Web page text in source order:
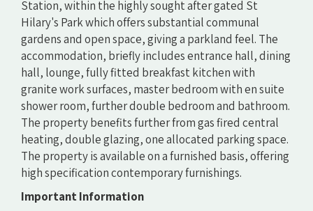
Station, within the highly sought after gated St
Hilary's Park which offers substantial communal
gardens and open space, giving a parkland feel. The
accommodation, briefly includes entrance hall, dining
hall, lounge, fully fitted breakfast kitchen with
granite work surfaces, master bedroom with en suite
shower room, further double bedroom and bathroom.
The property benefits further from gas fired central
heating, double glazing, one allocated parking space.
The property is available on a furnished basis, offering
high specification contemporary furnishings.
Important Information